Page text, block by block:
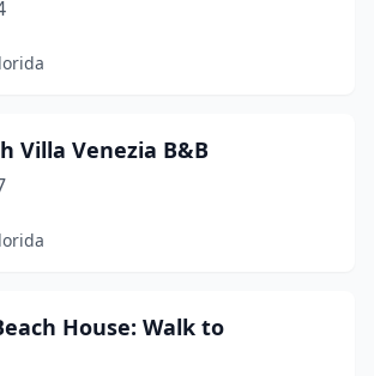
Villa Venezia B&B
House: Walk to